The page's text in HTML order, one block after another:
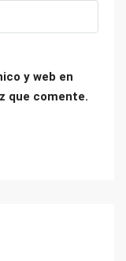
y web en
que comente.